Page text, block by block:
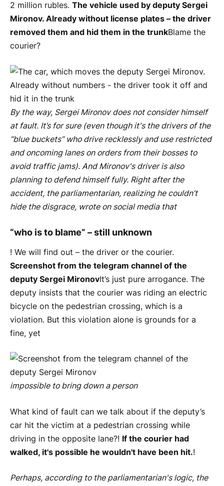
2 million rubles. The vehicle used by deputy Sergei
Mironov. Already without license plates – the driver
removed them and hid them in the trunkBlame the
courier?
By the way, Sergei Mironov does not consider himself
at fault. It’s for sure (even though it's the drivers of the
“blue buckets” who drive recklessly and use restricted
and oncoming lanes on orders from their bosses to
avoid traffic jams). And Mironov's driver is also
planning to defend himself fully. Right after the
accident, the parliamentarian, realizing he couldn’t
hide the disgrace, wrote on social media that
“who is to blame” – still unknown
! We will find out – the driver or the courier.
Screenshot from the telegram channel of the
deputy Sergei MironovIt’s just pure arrogance. The
deputy insists that the courier was riding an electric
bicycle on the pedestrian crossing, which is a
violation. But this violation alone is grounds for a
fine, yet
impossible to bring down a person
What kind of fault can we talk about if the deputy’s
car hit the victim at a pedestrian crossing while
driving in the opposite lane?! If the courier had
walked, it's possible he wouldn't have been hit.!
Perhaps, according to the parliamentarian's logic, the